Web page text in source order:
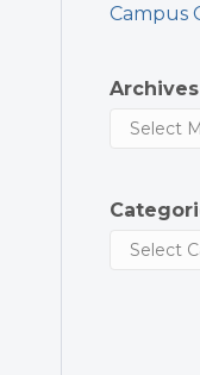
Campus
Archives